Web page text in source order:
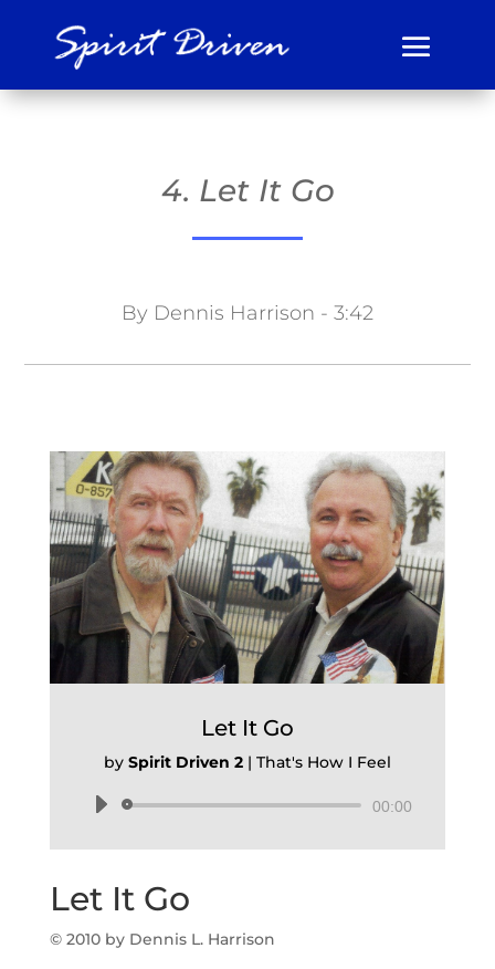
4. Let It Go
By Dennis Harrison - 3:42
Let It Go
by Spirit Driven 2| That's How I Feel
Audio
00:00
Let It Go
© 2010 by Dennis L. Harrison